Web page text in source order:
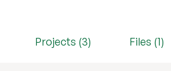
Projects (3) Files (1)